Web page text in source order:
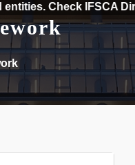
Check IFSCA